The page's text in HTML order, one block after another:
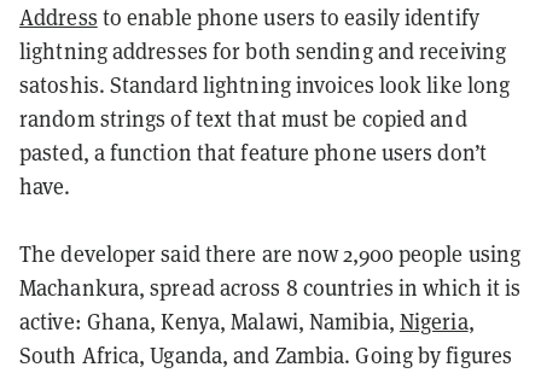
Address to enable phone users to easily identify
lightning addresses for both sending and receiving
satoshis. Standard lightning invoices look like long
random strings of text that must be copied and
pasted, a function that feature phone users don’t
have.
The developer said there are now 2,900 people using
Machankura, spread across 8 countries in which it is
active: Ghana, Kenya, Malawi, Namibia, Nigeria,
South Africa, Uganda, and Zambia. Going by figures